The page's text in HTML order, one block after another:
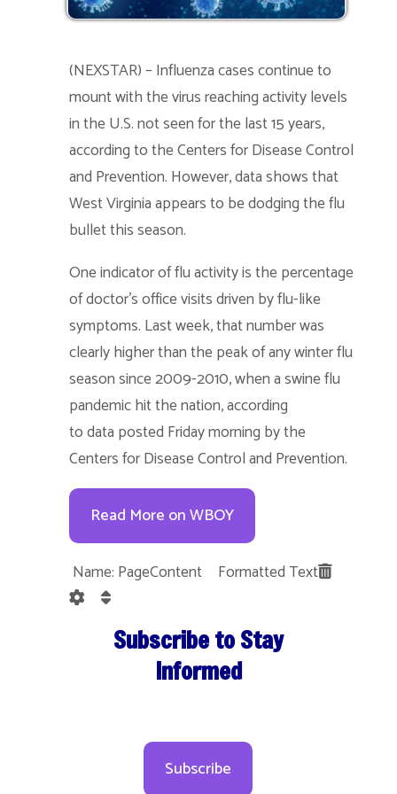
(NEXSTAR) – Influenza cases continue to
mount with the virus reaching activity levels
in the U.S. not seen for the last 15 years,
according to the Centers for Disease Control
and Prevention. However, data shows that
West Virginia appears to be dodging the flu
bullet this season.
One indicator of flu activity is the percentage
of doctor’s office visits driven by flu-like
symptoms. Last week, that number was
clearly higher than the peak of any winter flu
season since 2009-2010, when a swine flu
pandemic hit the nation, according
to data posted Friday morning by the
Centers for Disease Control and Prevention.
Read More on WBOY
Name: PageContent Formatted Text
Subscribe to Stay
Informed
Subscribe